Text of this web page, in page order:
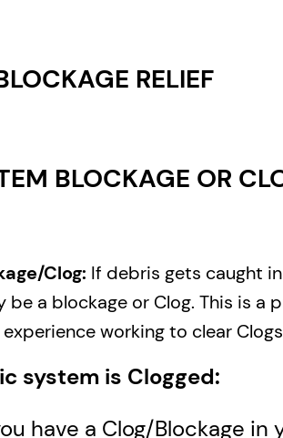
RELIEF
BLOCKAGE OR
Clog: If debris gets caught
a blockage or Clog. This is
working to clear
system is Clogged:
have a Clog/Blockage